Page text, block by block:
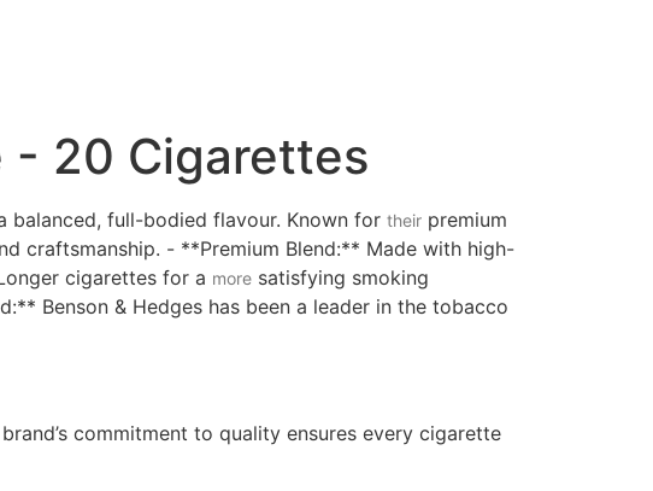
- 20 Cigarettes
balanced, full-bodied flavour. Known for their premium
craftsmanship. - **Premium Blend:** Made with high-
cigarettes for a more satisfying smoking
Benson & Hedges has been a leader in the tobacco
commitment to quality ensures every cigarette